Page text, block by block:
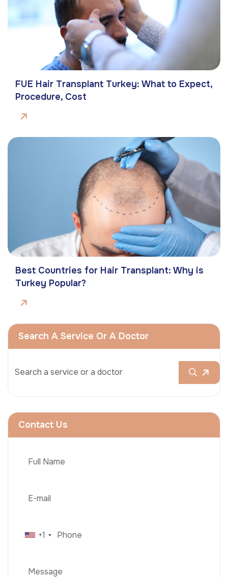
FUE Hair Transplant Turkey: What to Expect,
Procedure, Cost
Best Countries for Hair Transplant: Why is
Turkey Popular?
Search A Service Or A Doctor
Contact Us
+1